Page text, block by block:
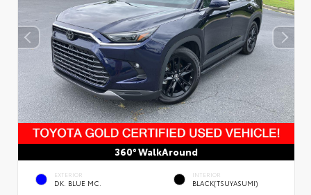
360° WalkAround
EXTERIOR
DK. BLUE MC.
INTERIOR
BLACK(TSUYASUMI)